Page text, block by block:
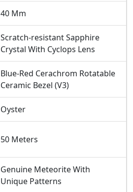
40 Mm
Scratch-resistant Sapphire
Crystal With Cyclops Lens
Blue-Red Cerachrom Rotatable
Ceramic Bezel (V3)
Oyster
50 Meters
Genuine Meteorite With
Unique Patterns